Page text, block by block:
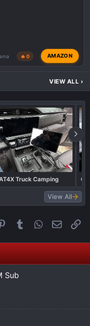
🔥 0 AMAZON
VIEW ALL ›
Truck Camping
View All
Pinterest
Tumblr WhatsApp
Email
Sub